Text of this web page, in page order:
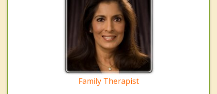
Family Therapist